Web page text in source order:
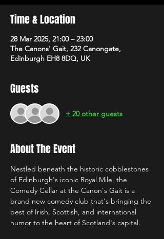
Time & Location
28 Mar 2025, 21:00 – 23:00
The Canons' Gait, 232 Canongate,
Edinburgh EH8 8DQ, UK
Guests
+ 20 other guests
About The Event
Nestled beneath the historic cobblestones
of Edinburgh's iconic Royal Mile, the
Comedy Cellar at the Canon's Gait is a
brand new comedy club that's bringing the
best of Irish, Scottish, and international
humor to the heart of Scotland's capital.